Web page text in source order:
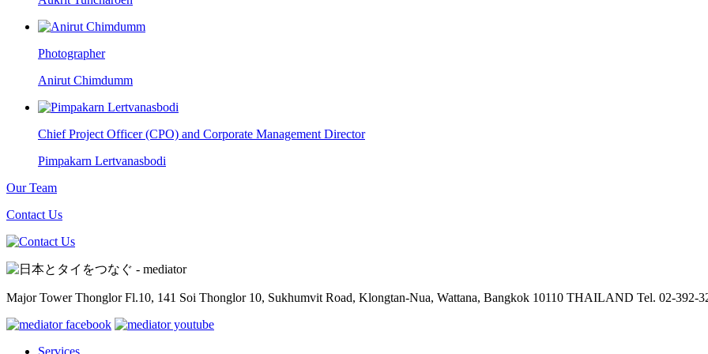
Photographer
Anirut Chimdumm
Chief Project Officer (CPO) and Corporate Management Director
Pimpakarn Lertvanasbodi
Our Team
Contact Us
Major Tower Thonglor Fl.10, 141 Soi Thonglor 10, Sukhumvit Road, Klongtan-Nua, Wattana, Bangkok 10110 THAILAND Tel. 02-392-
Services